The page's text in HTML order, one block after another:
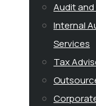
Audit
Internal
Services
Tax